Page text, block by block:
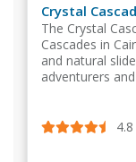
Crystal
The Crystal
Cascades in
and natural
adventurers
4.8